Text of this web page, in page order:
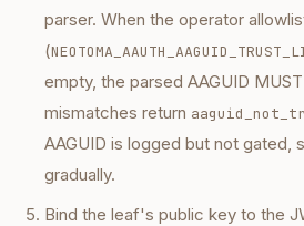
parser. When the operator
(
empty, the parsed AAGUID
mismatches return
AAGUID is logged but not gated,
gradually.
Bind the leaf's public key to the